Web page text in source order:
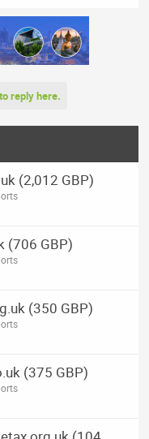
reply here.
(2,012 GBP)
(706 GBP)
(350 GBP)
(375 GBP)